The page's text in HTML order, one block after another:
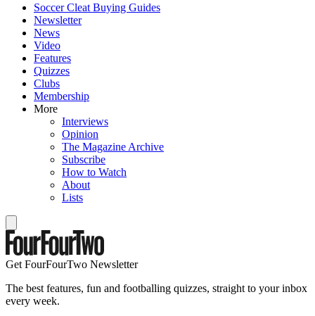
Soccer Cleat Buying Guides
Newsletter
News
Video
Features
Quizzes
Clubs
Membership
More
Interviews
Opinion
The Magazine Archive
Subscribe
How to Watch
About
Lists
Get FourFourTwo Newsletter
The best features, fun and footballing quizzes, straight to your inbox
every week.